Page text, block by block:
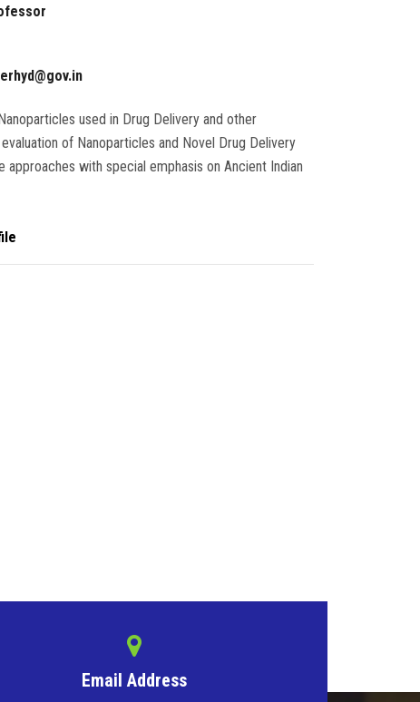
used in Drug Delivery and other
of Nanoparticles and Novel Drug Delivery
with special emphasis on Ancient Indian
Email Address